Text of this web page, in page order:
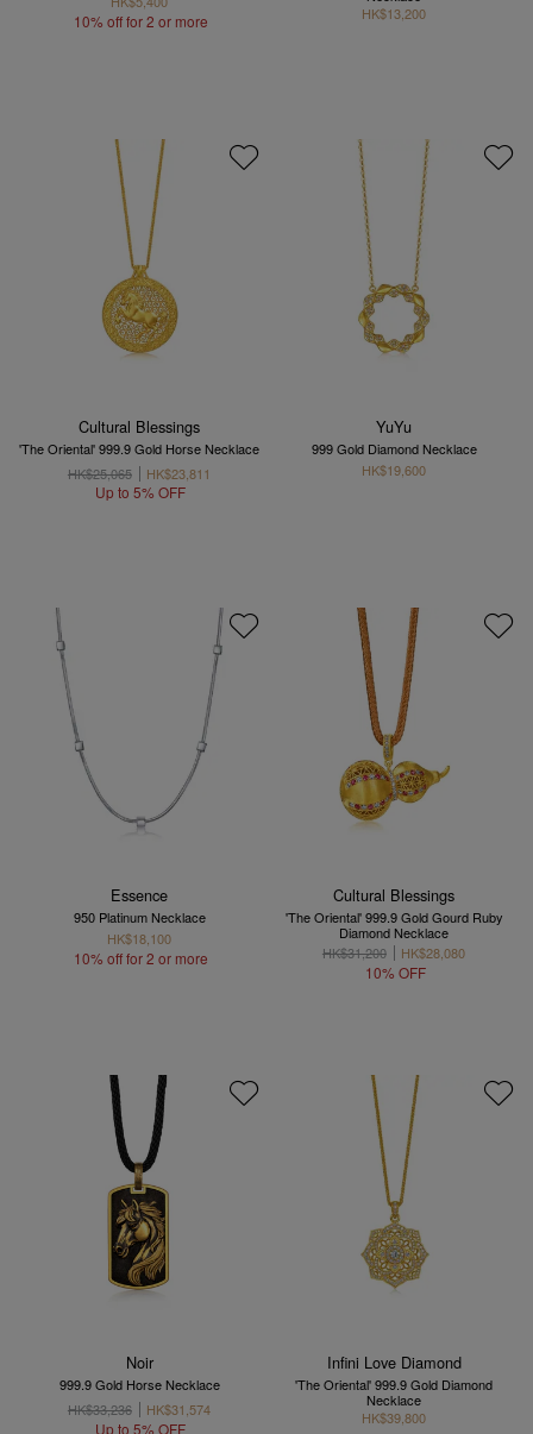
10% off for 2 or more
HK$13,200
Cultural Blessings
'The Oriental' 999.9 Gold Horse Necklace
HK$25,065
HK$23,811
Up to 5% OFF
YuYu
999 Gold Diamond Necklace
HK$19,600
Essence
950 Platinum Necklace
HK$18,100
10% off for 2 or more
Cultural Blessings
'The Oriental' 999.9 Gold Gourd Ruby
Diamond Necklace
HK$31,200
HK$28,080
10% OFF
Noir
999.9 Gold Horse Necklace
HK$33,236
HK$31,574
Up to 5% OFF
Infini Love Diamond
'The Oriental' 999.9 Gold Diamond
Necklace
HK$39,800